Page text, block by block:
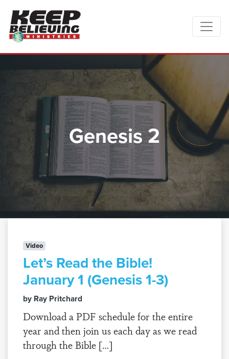
Genesis 2
Video
Let’s Read the Bible!
January 1 (Genesis 1-3)
by Ray Pritchard
Download a PDF schedule for the entire
year and then join us each day as we read
through the Bible […]